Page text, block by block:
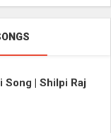
Song | Shilpi Raj